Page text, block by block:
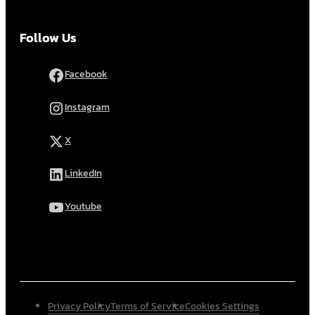
Follow Us
Facebook
Instagram
X
LinkedIn
Youtube
Privacy PolicyTerms of ServiceCookies Settings